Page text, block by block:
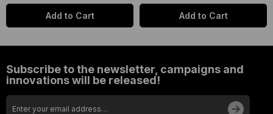
Add to Cart Add to Cart
Subscribe to the newsletter, campaigns and
innovations will be released!